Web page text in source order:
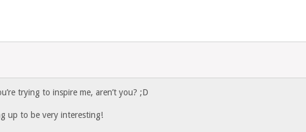
trying to inspire me, aren’t you? ;D
up to be very interesting!